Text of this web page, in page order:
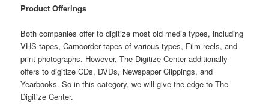
Product Offerings
Both companies offer to digitize most old media types, including
VHS tapes, Camcorder tapes of various types, Film reels, and
print photographs. However, The Digitize Center additionally
offers to digitize CDs, DVDs, Newspaper Clippings, and
Yearbooks. So in this category, we will give the edge to The
Digitize Center.